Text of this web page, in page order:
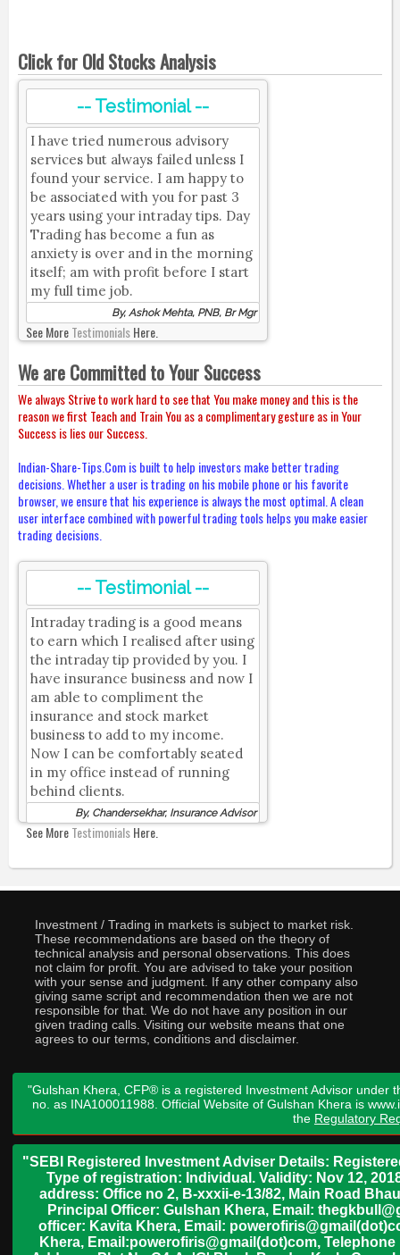
Click for Old Stocks Analysis
-- Testimonial --
I have tried numerous advisory
services but always failed unless I
found your service. I am happy to
be associated with you for past 3
years using your intraday tips. Day
Trading has become a fun as
anxiety is over and in the morning
itself; am with profit before I start
my full time job.
By, Ashok Mehta, PNB, Br Mgr
See MoreTestimonialsHere.
We are Committed to Your Success
We always Strive to work hard to see that You make money and this is the
reason we first Teach and Train You as a complimentary gesture as in Your
Success is lies our Success.
Indian-Share-Tips.Com is built to help investors make better trading
decisions. Whether a user is trading on his mobile phone or his favorite
browser, we ensure that his experience is always the most optimal. A clean
user interface combined with powerful trading tools helps you make easier
trading decisions.
-- Testimonial --
Intraday trading is a good means
to earn which I realised after using
the intraday tip provided by you. I
have insurance business and now I
am able to compliment the
insurance and stock market
business to add to my income.
Now I can be comfortably seated
in my office instead of running
behind clients.
By, Chandersekhar, Insurance Advisor
See MoreTestimonialsHere.
Investment / Trading in markets is subject to market risk.
These recommendations are based on the theory of
technical analysis and personal observations. This does
not claim for profit. You are advised to take your position
with your sense and judgment. If any other company also
giving same script and recommendation then we are not
responsible for that. We do not have any position in our
given trading calls. Visiting our website means that one
agrees to our terms, conditions and disclaimer.
"Gulshan Khera, CFP® is a registered Investment Advisor under
no. as INA100011988. Official Website of Gulshan Khera is
the Regulatory
"SEBI Registered Investment Adviser Details:
Type of registration: Individual. Validity: Nov 12,
address: Office no 2, B-xxxii-e-13/82, Main Road
Principal Officer: Gulshan Khera, Email:
officer: Kavita Khera, Email:
Khera, Email:powerofiris@gmail(dot)com,